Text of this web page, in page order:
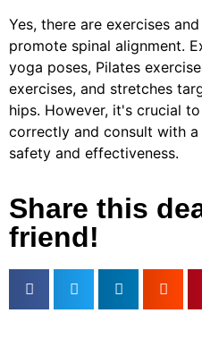
Yes, there are exercises
promote spinal alignment.
yoga poses, Pilates
exercises, and stretches
hips. However, it's crucial
correctly and consult with
safety and effectiveness.
Share this
friend!